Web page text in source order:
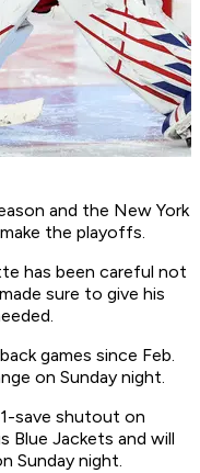
and the New York
the playoffs.
has been careful not
sure to give his
games since Feb.
on Sunday night.
save shutout on
Blue Jackets and will
Sunday night.